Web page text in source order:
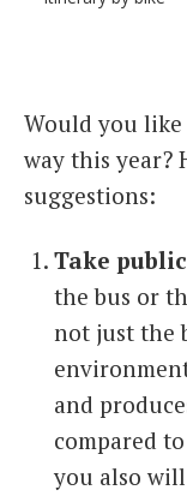
Would you
way this year?
suggestions:
Take
the bus or
not just the
and
compared
you also